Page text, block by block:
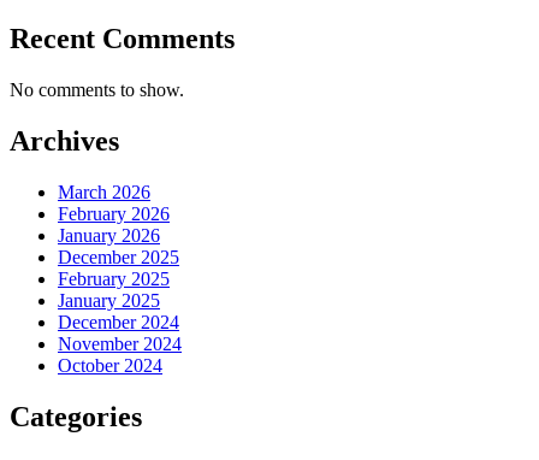
Recent Comments
No comments to show.
Archives
March 2026
February 2026
January 2026
December 2025
February 2025
January 2025
December 2024
November 2024
October 2024
Categories